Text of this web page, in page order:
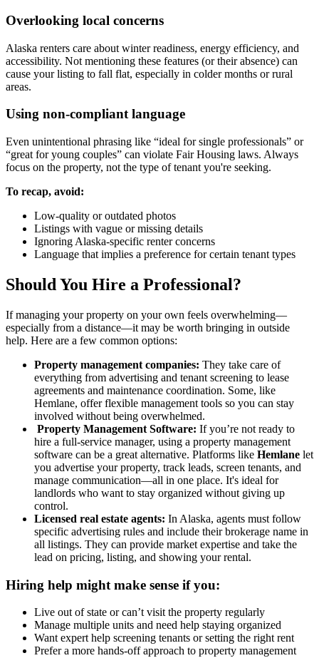
Overlooking local concerns
Alaska renters care about winter readiness, energy efficiency, and
accessibility. Not mentioning these features (or their absence) can
cause your listing to fall flat, especially in colder months or rural
areas.
Using non-compliant language
Even unintentional phrasing like “ideal for single professionals” or
“great for young couples” can violate Fair Housing laws. Always
focus on the property, not the type of tenant you're seeking.
To recap, avoid:
Low-quality or outdated photos
Listings with vague or missing details
Ignoring Alaska-specific renter concerns
Language that implies a preference for certain tenant types
Should You Hire a Professional?
If managing your property on your own feels overwhelming—
especially from a distance—it may be worth bringing in outside
help. Here are a few common options:
Property management companies: They take care of
everything from advertising and tenant screening to lease
agreements and maintenance coordination. Some, like
Hemlane, offer flexible management tools so you can stay
involved without being overwhelmed.
Property Management Software: If you’re not ready to
hire a full-service manager, using a property management
software can be a great alternative. Platforms like Hemlane let
you advertise your property, track leads, screen tenants, and
manage communication—all in one place. It's ideal for
landlords who want to stay organized without giving up
control.
Licensed real estate agents: In Alaska, agents must follow
specific advertising rules and include their brokerage name in
all listings. They can provide market expertise and take the
lead on pricing, listing, and showing your rental.
Hiring help might make sense if you:
Live out of state or can’t visit the property regularly
Manage multiple units and need help staying organized
Want expert help screening tenants or setting the right rent
Prefer a more hands-off approach to property management